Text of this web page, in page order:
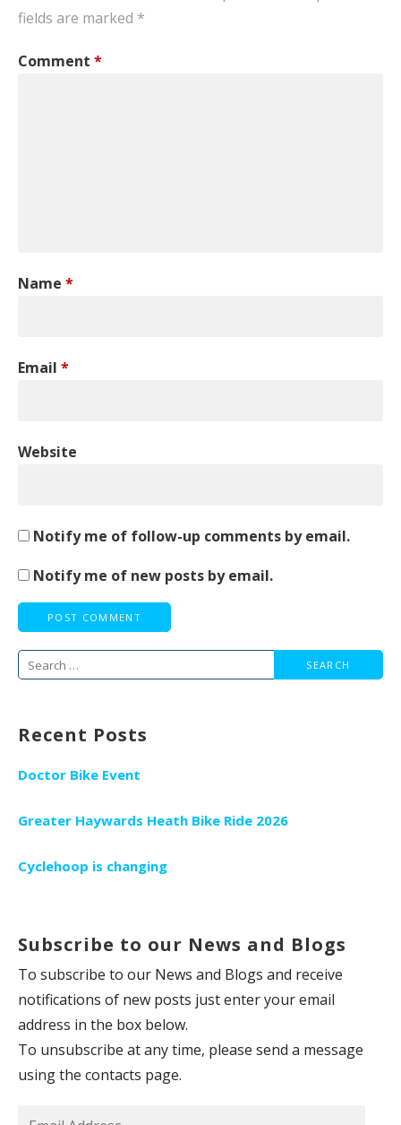
fields are marked *
Comment *
Name *
Email *
Website
Notify me of follow-up comments by email.
Notify me of new posts by email.
Search
Recent Posts
Doctor Bike Event
Greater Haywards Heath Bike Ride 2026
Cyclehoop is changing
Subscribe to our News and Blogs
To subscribe to our News and Blogs and receive
notifications of new posts just enter your email
address in the box below.
To unsubscribe at any time, please send a message
using the contacts page.
Email